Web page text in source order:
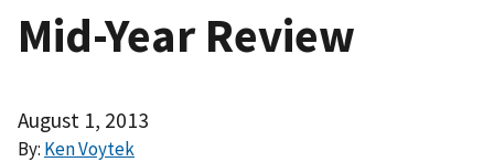
Mid-Year Review
August 1, 2013
By: Ken Voytek